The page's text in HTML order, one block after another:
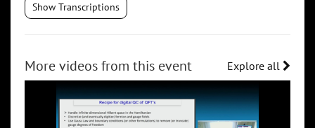
Show Transcriptions
More videos from this event Explore all